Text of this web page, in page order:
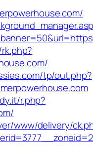
tp/out.php?
r.php?
www/delivery/